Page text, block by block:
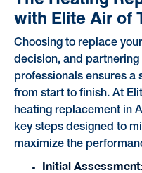
with Elite Air of
Choosing to replace
decision, and partnering
professionals ensures a
from start to finish. At
heating replacement in
key steps designed to
maximize the
Initial